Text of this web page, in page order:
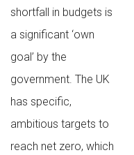
shortfall in budgets is
a significant ‘own
goal’ by the
government. The UK
has specific,
ambitious targets to
reach net zero, which